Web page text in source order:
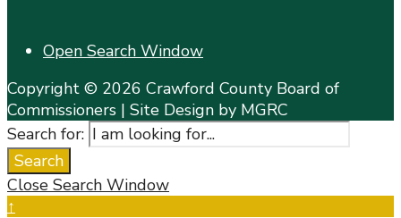
Open Search Window
Copyright © 2026 Crawford County Board of
Commissioners | Site Design by MGRC
Search for:
Search
Close Search Window
↑